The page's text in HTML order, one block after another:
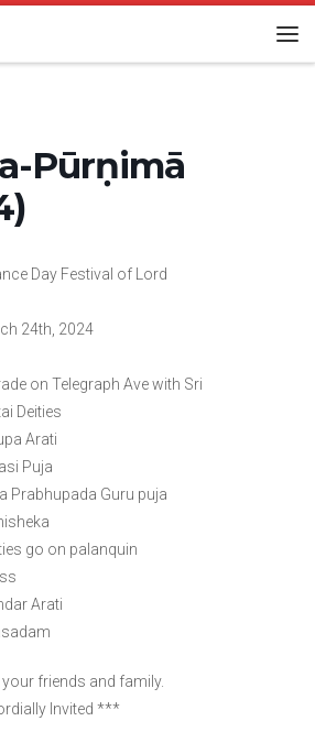
Pūrṇimā
Day Festival of Lord
24th, 2024
on Telegraph Ave with Sri
Deities
Arati
Puja
Prabhupada Guru puja
go on palanquin
Arati
your friends and family.
Invited ***